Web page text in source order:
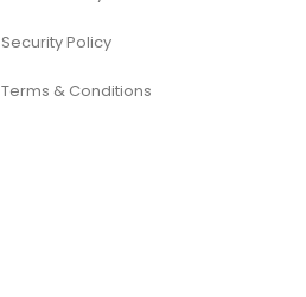
Security Policy
Terms & Conditions